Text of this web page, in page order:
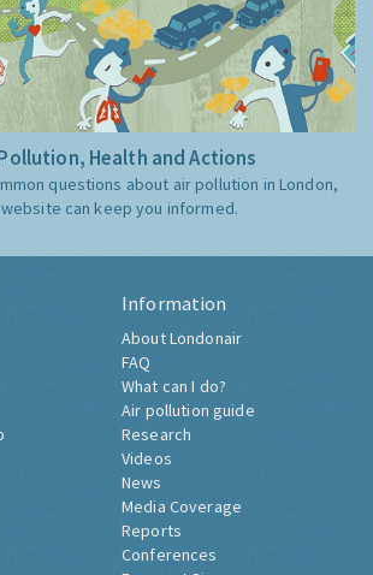
Health and Actions
questions about air pollution in London,
can keep you informed.
Information
About Londonair
FAQ
What can I do?
Air pollution guide
Research
Videos
News
Media Coverage
Reports
Conferences